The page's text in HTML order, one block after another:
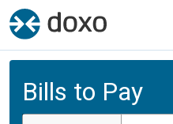
Bills to Pay